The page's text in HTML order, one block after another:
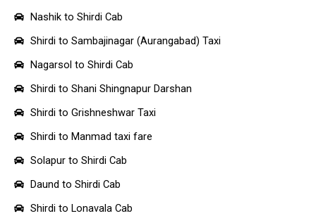
Nashik to Shirdi Cab
Shirdi to Sambajinagar (Aurangabad) Taxi
Nagarsol to Shirdi Cab
Shirdi to Shani Shingnapur Darshan
Shirdi to Grishneshwar Taxi
Shirdi to Manmad taxi fare
Solapur to Shirdi Cab
Daund to Shirdi Cab
Shirdi to Lonavala Cab